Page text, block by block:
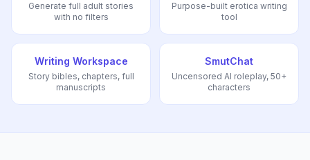
Generate full adult stories
with no filters
Purpose-built erotica writing
tool
Writing Workspace
Story bibles, chapters, full
manuscripts
SmutChat
Uncensored AI roleplay, 50+
characters